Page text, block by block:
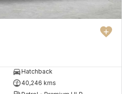
Hatchback
40,246 kms